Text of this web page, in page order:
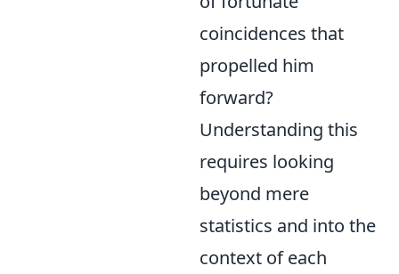
coincidences that
propelled him
forward?
Understanding this
requires looking
beyond mere
statistics and into the
context of each